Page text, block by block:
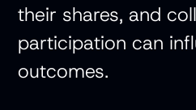
their shares, and
participation can
outcomes.